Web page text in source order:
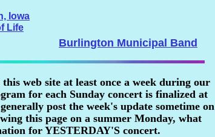
Iowa
Life
Burlington Municipal Band
web site at least once a week during our
for each Sunday concert is finalized at
post the week's update sometime on
this page on a summer Monday, what
for YESTERDAY'S concert.